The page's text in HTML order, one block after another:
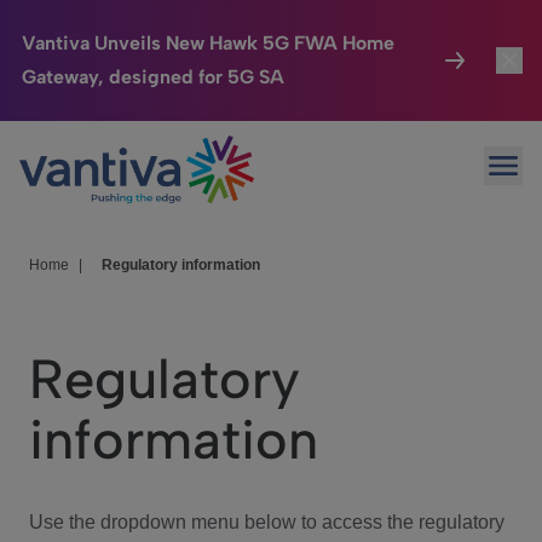
Vantiva Unveils New Hawk 5G FWA Home
Gateway, designed for 5G SA
Passer au contenu principal
Connected Home
HomeSight
We Care
Investor Center
Home Regulatory information
Regulatory
information
Use the dropdown menu below to access the regulatory